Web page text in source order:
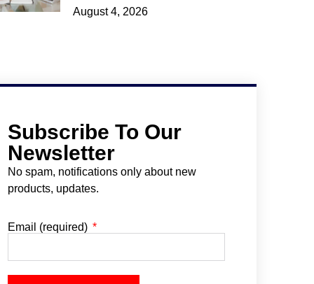
August 4, 2026
Subscribe To Our
Newsletter
No spam, notifications only about new
products, updates.
Email (required)